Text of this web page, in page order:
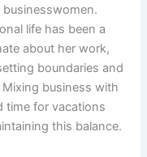
life has been a
about her work,
boundaries and
business with
time for vacations
this balance.